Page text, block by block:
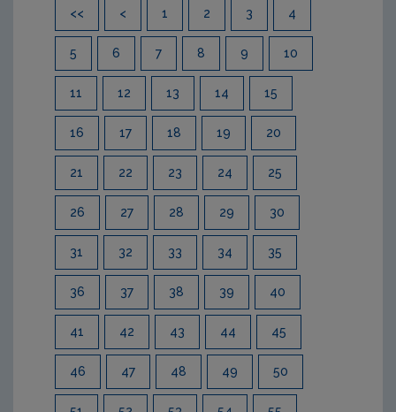
<< < 1 2 3 4
5 6 7 8 9 10
11 12 13 14 15
16 17 18 19 20
21 22 23 24 25
26 27 28 29 30
31 32 33 34 35
36 37 38 39 40
41 42 43 44 45
46 47 48 49 50